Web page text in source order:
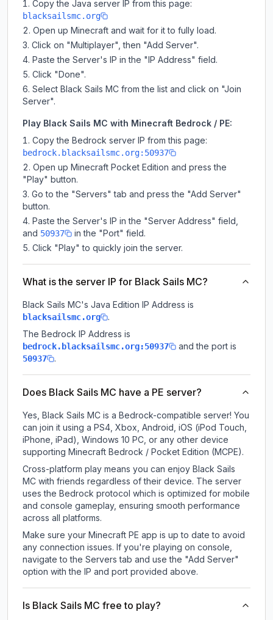
Copy the Java server IP from this page:
blacksailsmc.org
Open up Minecraft and wait for it to fully load.
Click on "Multiplayer", then "Add Server".
Paste the Server's IP in the "IP Address" field.
Click "Done".
Select Black Sails MC from the list and click on "Join
Server".
Play Black Sails MC with Minecraft Bedrock / PE:
Copy the Bedrock server IP from this page:
bedrock.blacksailsmc.org:50937
Open up Minecraft Pocket Edition and press the
"Play" button.
Go to the "Servers" tab and press the "Add Server"
button.
Paste the Server's IP in the "Server Address" field,
and 50937
in the "Port" field.
Click "Play" to quickly join the server.
What is the server IP for Black Sails MC?
Black Sails MC's Java Edition IP Address is
blacksailsmc.org
.
The Bedrock IP Address is
bedrock.blacksailsmc.org:50937 and the port is
50937 .
Does Black Sails MC have a PE server?
Yes, Black Sails MC is a Bedrock-compatible server! You
can join it using a PS4, Xbox, Android, iOS (iPod Touch,
iPhone, iPad), Windows 10 PC, or any other device
supporting Minecraft Bedrock / Pocket Edition (MCPE).
Cross-platform play means you can enjoy Black Sails
MC with friends regardless of their device. The server
uses the Bedrock protocol which is optimized for mobile
and console gameplay, ensuring smooth performance
across all platforms.
Make sure your Minecraft PE app is up to date to avoid
any connection issues. If you're playing on console,
navigate to the Servers tab and use the "Add Server"
option with the IP and port provided above.
Is Black Sails MC free to play?